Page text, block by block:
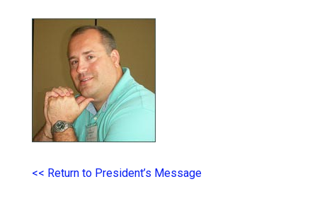
<< Return to President’s Message